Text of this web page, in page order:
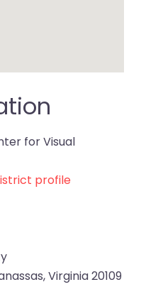
for Visual
profile
Virginia 20109